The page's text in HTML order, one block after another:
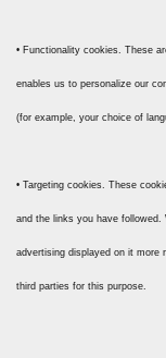
• Functionality cookies. These
enables us to personalize our
(for example, your choice of
• Targeting cookies. These
and the links you have
advertising displayed on it more
third parties for this purpose.